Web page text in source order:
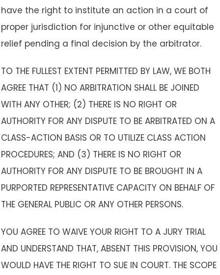
have the right to institute an action in a court of
proper jurisdiction for injunctive or other equitable
relief pending a final decision by the arbitrator.
TO THE FULLEST EXTENT PERMITTED BY LAW, WE BOTH
AGREE THAT (1) NO ARBITRATION SHALL BE JOINED
WITH ANY OTHER; (2) THERE IS NO RIGHT OR
AUTHORITY FOR ANY DISPUTE TO BE ARBITRATED ON A
CLASS-ACTION BASIS OR TO UTILIZE CLASS ACTION
PROCEDURES; AND (3) THERE IS NO RIGHT OR
AUTHORITY FOR ANY DISPUTE TO BE BROUGHT IN A
PURPORTED REPRESENTATIVE CAPACITY ON BEHALF OF
THE GENERAL PUBLIC OR ANY OTHER PERSONS.
YOU AGREE TO WAIVE YOUR RIGHT TO A JURY TRIAL
AND UNDERSTAND THAT, ABSENT THIS PROVISION, YOU
WOULD HAVE THE RIGHT TO SUE IN COURT. THE SCOPE